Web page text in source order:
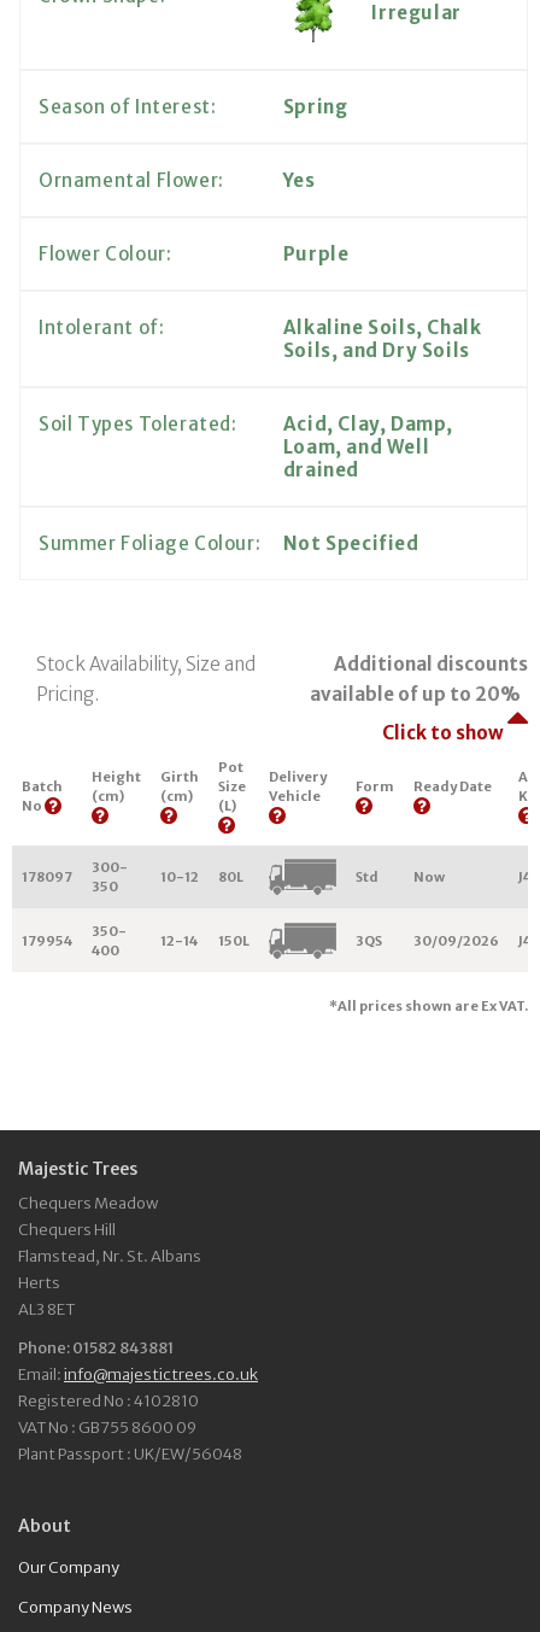
Irregular
Season of Interest: Spring
Ornamental Flower: Yes
Flower Colour: Purple
Intolerant of:
Alkaline Soils, Chalk
Soils, and Dry Soils
Soil Types Tolerated:
Acid, Clay, Damp,
Loam, and Well
drained
Summer Foliage Colour: Not Specified
Stock Availability, Size and
Pricing.
Additional discounts
available of up to 20%
Click to show
Batch
No
Height
(cm)
Girth
(cm)
Pot
Size
(L)
Delivery
Vehicle
Form Ready Date
178097
300-
350
10-12 80L Std Now J44
179954
350-
400
12-14 150L 3QS 30/09/2026 J44
*All prices shown are Ex VAT.
Majestic Trees
Chequers Meadow
Chequers Hill
Flamstead, Nr. St. Albans
Herts
AL3 8ET
Phone: 01582 843881
Email:info@majestictrees.co.uk
Registered No : 4102810
VAT No : GB755 8600 09
Plant Passport : UK/EW/56048
About
Our Company
Company News